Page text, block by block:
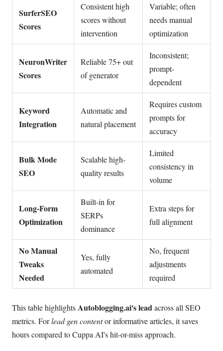
SurferSEO
Scores
Consistent high
scores without
intervention
Variable; often
needs manual
optimization
NeuronWriter
Scores
Reliable 75+ out
of generator
Inconsistent;
prompt-
dependent
Keyword
Integration
Automatic and
natural placement
Requires custom
prompts for
accuracy
Bulk Mode
SEO
Scalable high-
quality results
Limited
consistency in
volume
Long-Form
Optimization
Built-in for
SERPs
dominance
Extra steps for
full alignment
No Manual
Tweaks
Needed
Yes, fully
automated
No, frequent
adjustments
required
This table highlights Autoblogging.ai's lead across all SEO
metrics. Forlead gen contentor informative articles, it saves
hours compared to Cuppa AI's hit-or-miss approach.